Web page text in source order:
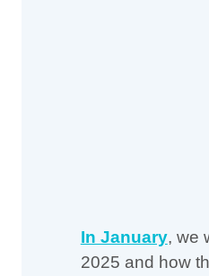
In January, we
2025 and how